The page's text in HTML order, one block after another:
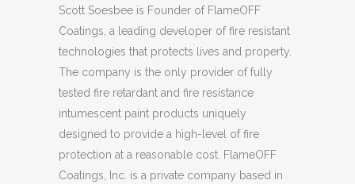
Scott Soesbee is Founder of FlameOFF
Coatings, a leading developer of fire resistant
technologies that protects lives and property.
The company is the only provider of fully
tested fire retardant and fire resistance
intumescent paint products uniquely
designed to provide a high-level of fire
protection at a reasonable cost. FlameOFF
Coatings, Inc. is a private company based in